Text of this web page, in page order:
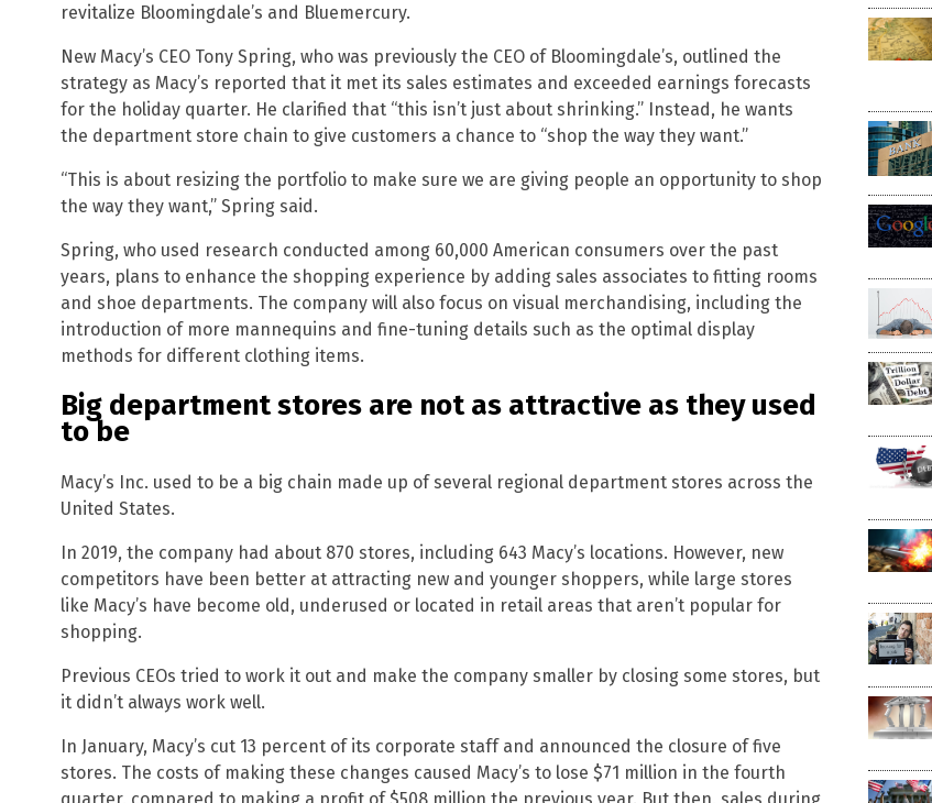
revitalize Bloomingdale’s and Bluemercury.
New Macy’s CEO Tony Spring, who was previously the CEO of Bloomingdale’s, outlined the
strategy as Macy’s reported that it met its sales estimates and exceeded earnings forecasts
for the holiday quarter. He clarified that “this isn’t just about shrinking.” Instead, he wants
the department store chain to give customers a chance to “shop the way they want.”
“This is about resizing the portfolio to make sure we are giving people an opportunity to shop
the way they want,” Spring said.
Spring, who used research conducted among 60,000 American consumers over the past
years, plans to enhance the shopping experience by adding sales associates to fitting rooms
and shoe departments. The company will also focus on visual merchandising, including the
introduction of more mannequins and fine-tuning details such as the optimal display
methods for different clothing items.
Big department stores are not as attractive as they used
to be
Macy’s Inc. used to be a big chain made up of several regional department stores across the
United States.
In 2019, the company had about 870 stores, including 643 Macy’s locations. However, new
competitors have been better at attracting new and younger shoppers, while large stores
like Macy’s have become old, underused or located in retail areas that aren’t popular for
shopping.
Previous CEOs tried to work it out and make the company smaller by closing some stores, but
it didn’t always work well.
In January, Macy’s cut 13 percent of its corporate staff and announced the closure of five
stores. The costs of making these changes caused Macy’s to lose $71 million in the fourth